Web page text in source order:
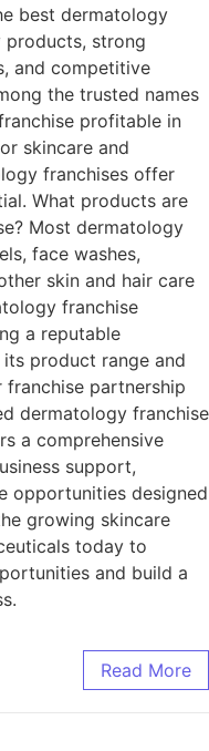
best dermatology
strong
and competitive
the trusted names
profitable in
skincare and
franchises offer
What products are
Most dermatology
face washes,
skin and hair care
franchise
a reputable
product range and
partnership
dermatology franchise
a comprehensive
support,
opportunities designed
growing skincare
today to
and build a
Read More